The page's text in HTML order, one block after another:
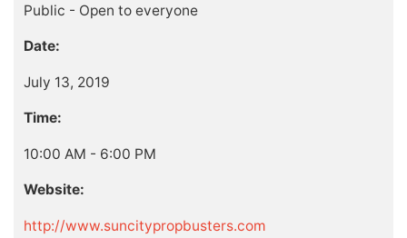
Public - Open to everyone
Date:
July 13, 2019
Time:
10:00 AM - 6:00 PM
Website:
http://www.suncitypropbusters.com